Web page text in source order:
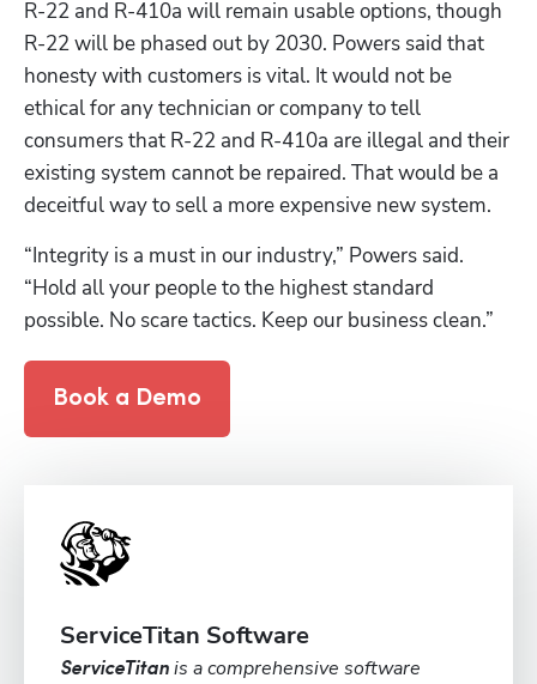
R-22 and R-410a will remain usable options, though
R-22 will be phased out by 2030. Powers said that
honesty with customers is vital. It would not be
ethical for any technician or company to tell
consumers that R-22 and R-410a are illegal and their
existing system cannot be repaired. That would be a
deceitful way to sell a more expensive new system.
“Integrity is a must in our industry,” Powers said.
“Hold all your people to the highest standard
possible. No scare tactics. Keep our business clean.”
Book a Demo
ServiceTitan Software
ServiceTitan is a comprehensive software